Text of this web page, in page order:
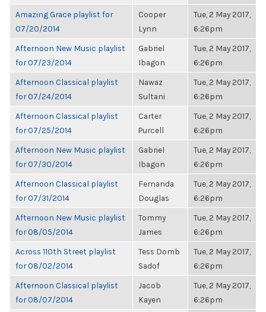
Amazing Grace playlist for
07/20/2014
Cooper
Lynn
Tue, 2 May 2017,
6:26pm
Afternoon New Music playlist
for 07/23/2014
Gabriel
Ibagon
Tue, 2 May 2017,
6:26pm
Afternoon Classical playlist
for 07/24/2014
Nawaz
Sultani
Tue, 2 May 2017,
6:26pm
Afternoon Classical playlist
for 07/25/2014
Carter
Purcell
Tue, 2 May 2017,
6:26pm
Afternoon New Music playlist
for 07/30/2014
Gabriel
Ibagon
Tue, 2 May 2017,
6:26pm
Afternoon Classical playlist
for 07/31/2014
Fernanda
Douglas
Tue, 2 May 2017,
6:26pm
Afternoon New Music playlist
for 08/05/2014
Tommy
James
Tue, 2 May 2017,
6:26pm
Across 110th Street playlist
for 08/02/2014
Tess Domb
Sadof
Tue, 2 May 2017,
6:26pm
Afternoon Classical playlist
for 08/07/2014
Jacob
Kayen
Tue, 2 May 2017,
6:26pm